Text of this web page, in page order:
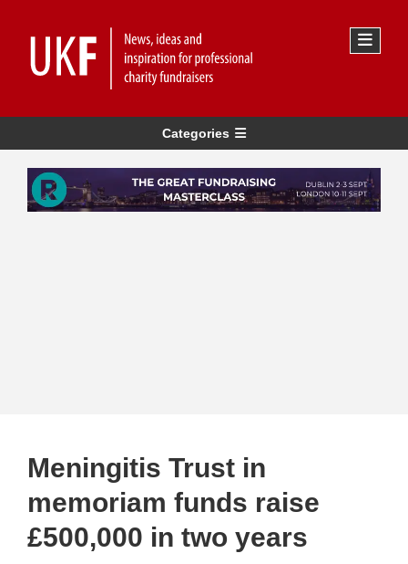
Categories
Meningitis Trust in
memoriam funds raise
£500,000 in two years